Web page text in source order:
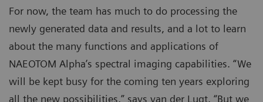
For now, the team has much to do processing the
newly generated data and results, and a lot to learn
about the many functions and applications of
NAEOTOM Alpha’s spectral imaging capabilities. “We
will be kept busy for the coming ten years exploring
all the new possibilities,” says van der Lugt. “But we